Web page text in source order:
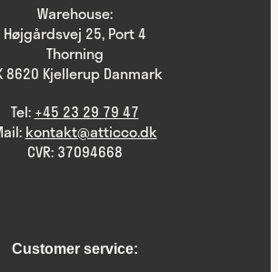
Warehouse:
Højgårdsvej 25, Port 4
Thorning
8620 Kjellerup Danmark
Tel: +45 23 29 79 47
kontakt@atticco.dk
CVR: 37094668
Customer service: